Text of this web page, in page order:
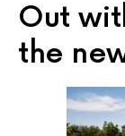
Out
the